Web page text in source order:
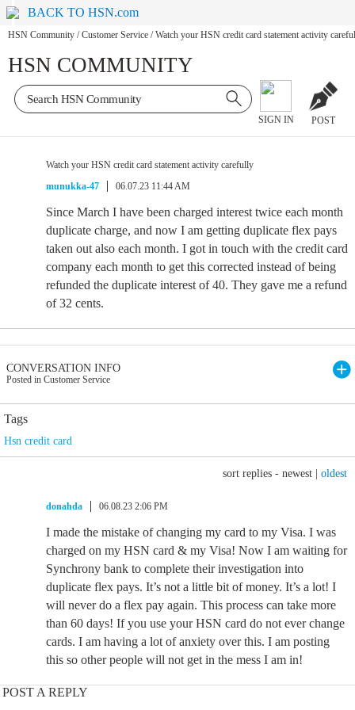
BACK TO HSN.com
HSN Community / Customer Service / Watch your HSN credit card statement activity
HSN COMMUNITY
SIGN IN POST
Watch your HSN credit card statement activity carefully
munukka-47
06.07.23 11:44 AM
Since March I have been charged interest twice each month
duplicate charge, and now I am getting duplicate flex pays
taken out also each month. I got in touch with the credit card
company each month to get this corrected instead of being
refunded the duplicate interest of 40. They gave me a refund
of 32 cents.
CONVERSATION INFO
Posted in Customer Service
Tags
Hsn credit card
sort replies - newest oldest
donahda 06.08.23 2:06 PM
I made the mistake of changing my card to my Visa. I was
charged on my HSN card & my Visa! Now I am waiting for
Synchrony bank to complete their investigation into
duplicate flex pays. It’s not a little bit of money. It’s a lot! I
will never do a flex pay again. This process can take more
than 60 days! If you use your HSN card do not ever change
cards. I am having a lot of anxiety over this. I am posting
this so other people will not get in the mess I am in!
POST A REPLY